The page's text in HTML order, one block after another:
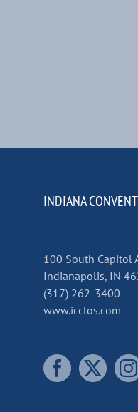
INDIANA
100 South Capitol
Indianapolis, IN
(317) 262-3400
www.icclos.com